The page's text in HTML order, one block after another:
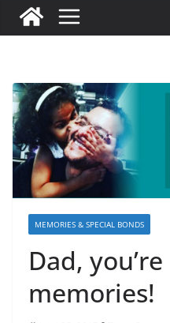
MEMORIES & SPECIAL BONDS
Dad,
memories!